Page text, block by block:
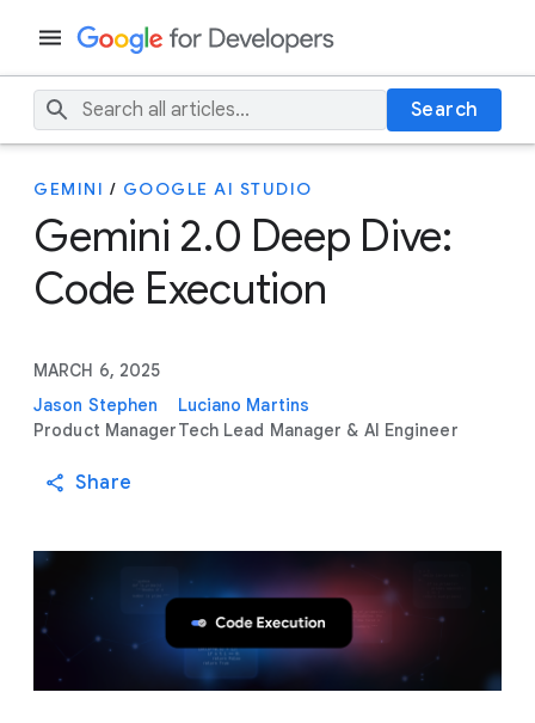
Search
GEMINI / GOOGLE AI STUDIO
Gemini 2.0 Deep Dive:
Code Execution
MARCH 6, 2025
Jason Stephen
Product Manager
Luciano Martins
Tech Lead Manager & AI Engineer
Share